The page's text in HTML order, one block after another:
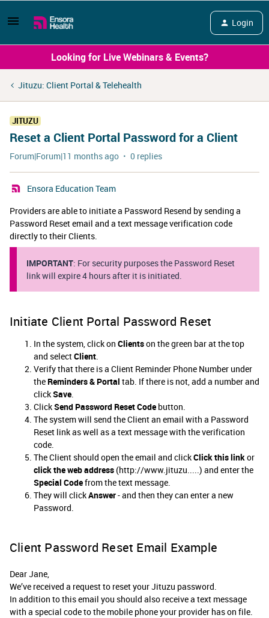
Login
Looking for Live Webinars & Events?
Jituzu: Client Portal & Telehealth
JITUZU
Reset a Client Portal Password for a Client
Forum|Forum|11 months ago 0 replies
Ensora Education Team
Providers are able to initiate a Password Resend by sending a
Password Reset email and a text message verification code
directly to their Clients.
IMPORTANT: For security purposes the Password Reset
link will expire 4 hours after it is initiated.
Initiate Client Portal Password Reset
In the system, click on Clientson the green bar at the top
and selectClient.
Verify that there is a Client Reminder Phone Number under
the Reminders& Portal tab. If there is not, add a number and
clickSave.
ClickSend Password Reset Code button.
The system will send the Client an email with a Password
Reset link as well as a text message with the verification
code.
The Client should open the email and clickClick this linkor
click the web address (http://www.jituzu.....) and enter the
Special Codefrom the text message.
They will clickAnswer- and then they can enter a new
Password.
Client Password Reset Email Example
Dear Jane,
We’ve received a request to reset your Jituzu password.
In addition to this email you should also receive a text message
with a special code to the mobile phone your provider has on file.